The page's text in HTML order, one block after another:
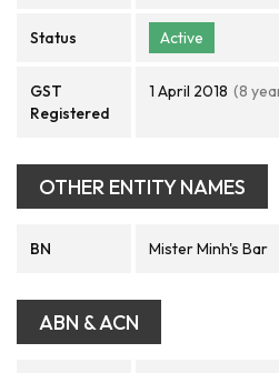
Status Active
GST
Registered
1 April 2018 (8
OTHER ENTITY NAMES
BN Mister Minh's Bar
ABN & ACN